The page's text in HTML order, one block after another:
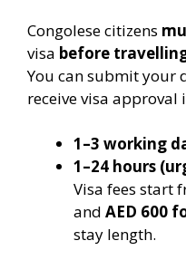
Congolese citizens
visa before
You can submit your
receive visa approval
1–3 working
1–24 hours
Visa fees start
and AED 600
stay length.